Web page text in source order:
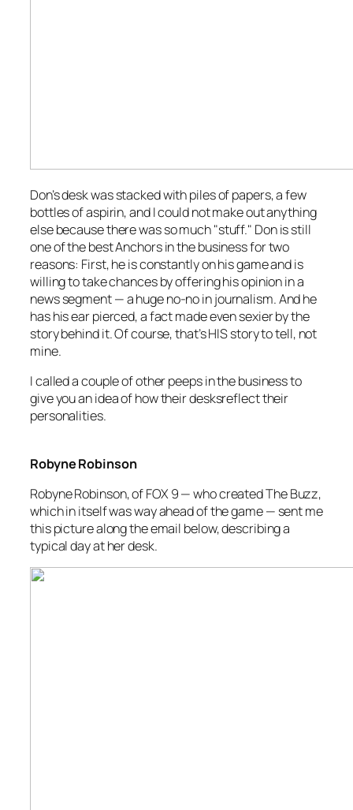
Don’s desk was stacked with piles of papers, a few
bottles of aspirin, and I could not make out anything
else because there was so much "stuff." Don is still
one of the best Anchors in the business for two
reasons: First, he is constantly on his game and is
willing to take chances by offering his opinion in a
news segment — a huge no-no in journalism. And he
has his ear pierced, a fact made even sexier by the
story behind it. Of course, that’s HIS story to tell, not
mine.
I called a couple of other peeps in the business to
give you an idea of how their desksreflect their
personalities.
Robyne Robinson
Robyne Robinson, of FOX 9 — who createdThe Buzz,
which in itself was way ahead of the game — sent me
this picture along the email below, describing a
typical day at her desk.